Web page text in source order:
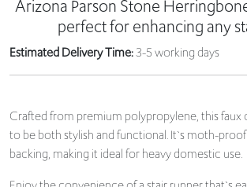
Arizona Parson Stone
perfect for enhancing any
Estimated Delivery Time:3-5 working days
Crafted from premium polypropylene, this faux
to be both stylish and functional. It`s moth-
backing, making it ideal for heavy domestic use.